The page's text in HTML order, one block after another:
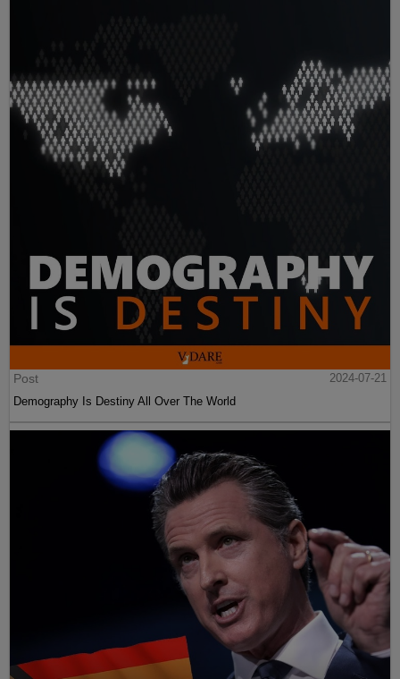
Post
2024-07-21
Demography Is Destiny All Over The World